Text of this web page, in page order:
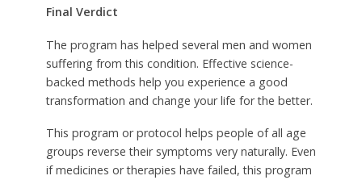
Final Verdict
The program has helped several men and women
suffering from this condition. Effective science-
backed methods help you experience a good
transformation and change your life for the better.
This program or protocol helps people of all age
groups reverse their symptoms very naturally. Even
if medicines or therapies have failed, this program